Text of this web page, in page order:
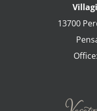
13700
Office: